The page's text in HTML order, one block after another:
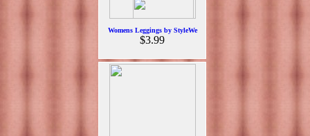
Womens Leggings by StyleWe
$3.99